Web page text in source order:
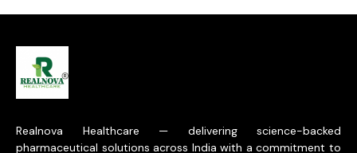
Realnova Healthcare — delivering science-backed
pharmaceutical solutions across India with a commitment to